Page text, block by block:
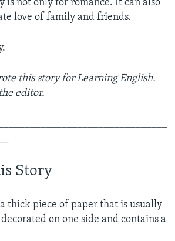
is not only for romance. It can also
love of family and friends.
this story for Learning English.
editor.
Story
a thick piece of paper that is usually
on one side and contains a